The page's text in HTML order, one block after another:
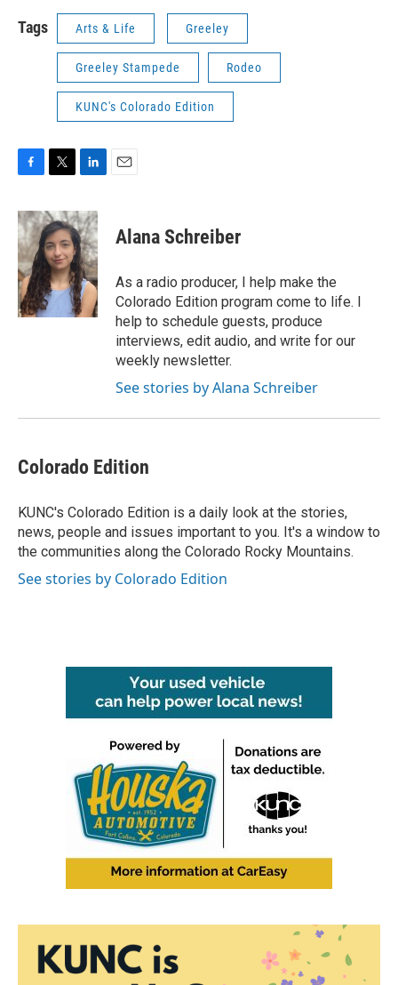
Tags Arts & Life Greeley
Greeley Stampede Rodeo
KUNC's Colorado Edition
c
e
b
o
o
k
i
t
t
e
r
n
k
e
d
I
n
Alana Schreiber
As a radio producer, I help make the
Colorado Edition program come to life. I
help to schedule guests, produce
interviews, edit audio, and write for our
weekly newsletter.
See stories by Alana Schreiber
Colorado Edition
KUNC's Colorado Edition is a daily look at the stories,
news, people and issues important to you. It's a window to
the communities along the Colorado Rocky Mountains.
See stories by Colorado Edition